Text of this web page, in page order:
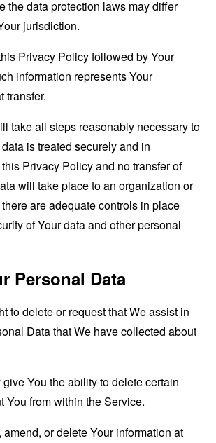
the data protection laws may differ
jurisdiction.
Privacy Policy followed by Your
information represents Your
transfer.
take all steps reasonably necessary to
is treated securely and in
Privacy Policy and no transfer of
will take place to an organization or
are adequate controls in place
of Your data and other personal
Personal Data
to delete or request that We assist in
Data that We have collected about
You the ability to delete certain
You from within the Service.
amend, or delete Your information at